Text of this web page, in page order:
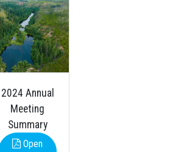
2024 Annual
Meeting
Summary
Open